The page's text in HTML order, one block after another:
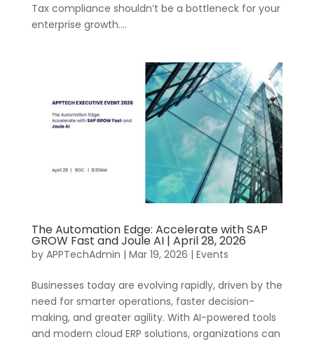
Tax compliance shouldn’t be a bottleneck for your
enterprise growth....
The Automation Edge: Accelerate with SAP
GROW Fast and Joule AI | April 28, 2026
by APPTechAdmin | Mar 19, 2026 | Events
Businesses today are evolving rapidly, driven by the
need for smarter operations, faster decision-
making, and greater agility. With AI-powered tools
and modern cloud ERP solutions, organizations can